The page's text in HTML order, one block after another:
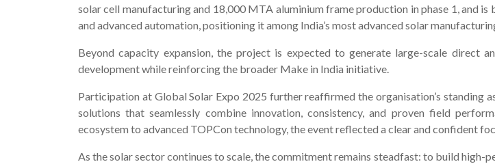
solar cell manufacturing and 18,000 MTA aluminium frame production in phase 1, and
and advanced automation, positioning it among India’s most advanced solar
Beyond capacity expansion, the project is expected to generate large-scale direct
development while reinforcing the broader Make in India initiative.
Participation at Global Solar Expo 2025 further reaffirmed the organisation’s standing
solutions that seamlessly combine innovation, consistency, and proven field
ecosystem to advanced TOPCon technology, the event reflected a clear and confident
As the solar sector continues to scale, the commitment remains steadfast: to build